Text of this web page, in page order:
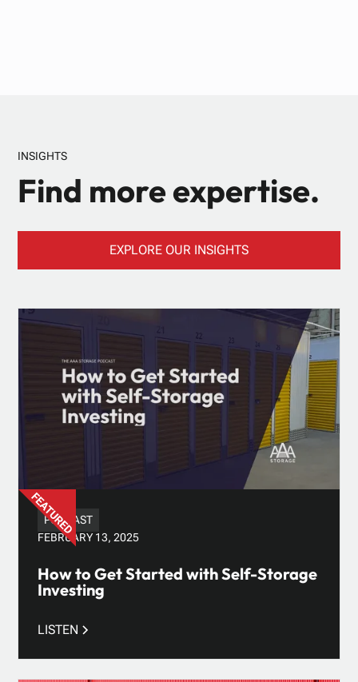
INSIGHTS
Find more expertise.
EXPLORE OUR INSIGHTS
PODCAST
FEBRUARY 13, 2025
How to Get Started with Self-Storage
Investing
LISTEN